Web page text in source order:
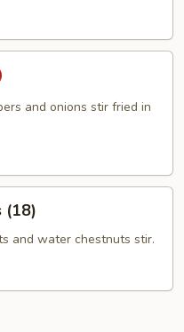
and onions stir fried in
(18)
and water chestnuts stir.